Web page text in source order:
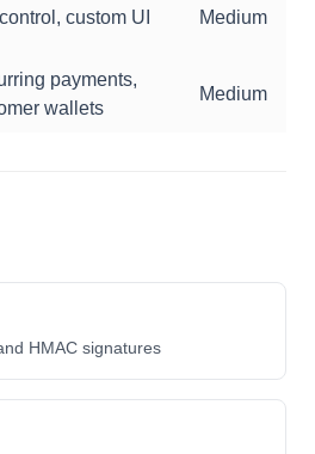
custom UI Medium
payments,
wallets
Medium
HMAC signatures